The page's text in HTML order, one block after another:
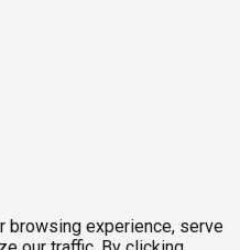
browsing experience, serve